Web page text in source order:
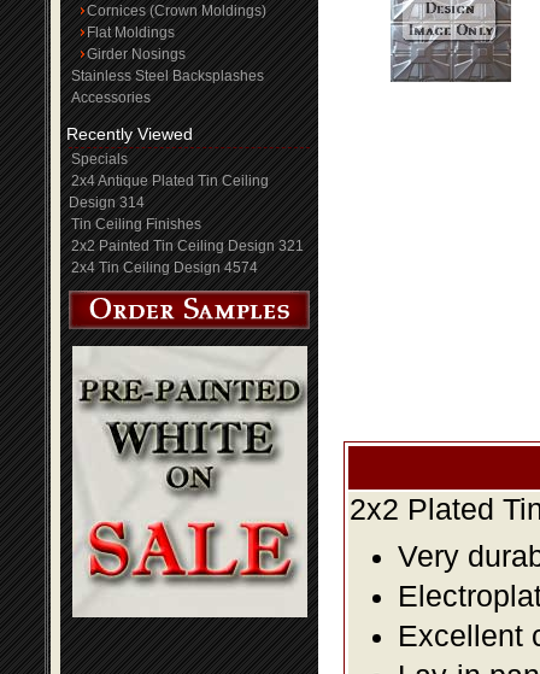
Cornices (Crown Moldings)
Flat Moldings
Girder Nosings
Stainless Steel Backsplashes
Accessories
Recently Viewed
Specials
2x4 Antique Plated Tin Ceiling
Design 314
Tin Ceiling Finishes
2x2 Painted Tin Ceiling Design 321
2x4 Tin Ceiling Design 4574
2x2 Plated
Very
Excellent